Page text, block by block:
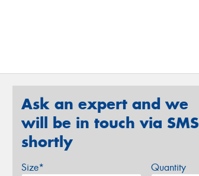
Ask an expert and we
will be in touch via SMS
shortly
Size* Quantity